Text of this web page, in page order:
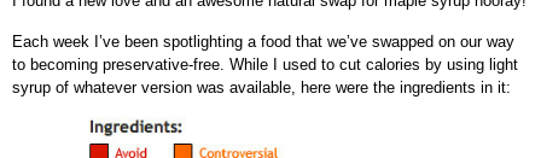
Each week I’ve been spotlighting a food that we’ve swapped on our way
to becoming preservative-free. While I used to cut calories by using light
syrup of whatever version was available, here were the ingredients in it: